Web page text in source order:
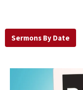
Sermons By Date